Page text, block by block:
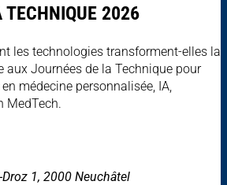
TECHNIQUE 2026
les technologies transforment-elles la
aux Journées de la Technique pour
médecine personnalisée, IA,
MedTech.
Droz 1, 2000 Neuchâtel